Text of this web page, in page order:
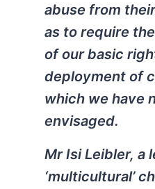
abuse from
as to require
of our basic
deployment of
which we have
envisaged.
Mr Isi Leibler, a
‘multicultural’